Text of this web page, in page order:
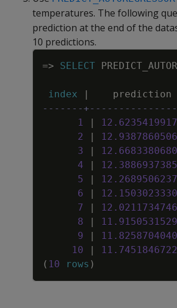
temperatures. The following
prediction at the end of the
10 predictions.
=> SELECT
index |
prediction
-------
1
| 12 .
2
| 12 .
3
| 12 .
4
| 12 .
5
| 12 .
6
| 12 .
7
| 12 .
8
| 11 .
9
| 11 .
10
| 11 .
( 10 rows )